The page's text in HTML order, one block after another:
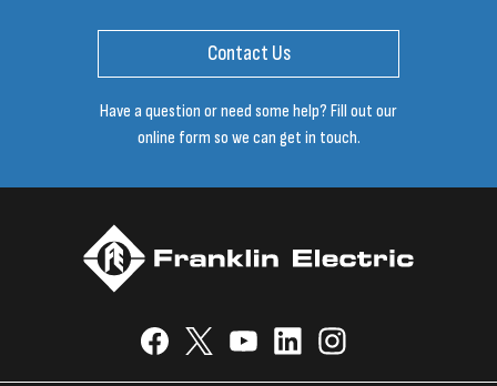
Contact Us
Have a question or need some help? Fill out our
online form so we can get in touch.